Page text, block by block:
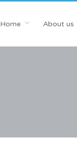
Home About us